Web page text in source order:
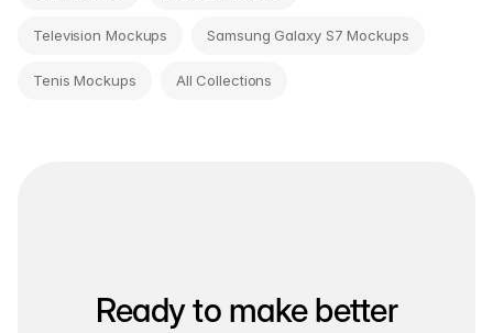
Television Mockups Samsung Galaxy S7 Mockups
Tenis Mockups All Collections
Ready to make better